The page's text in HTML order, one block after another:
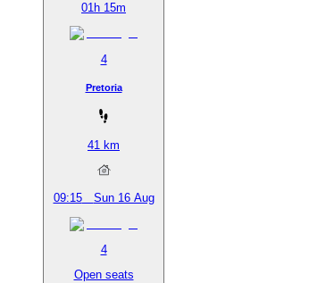
01h 15m
4
Pretoria
41 km
09:15 Sun 16 Aug
4
Open seats